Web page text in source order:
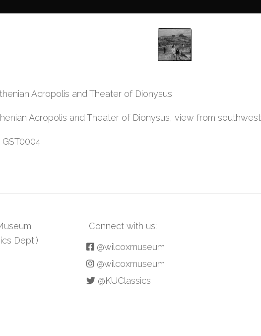
Acropolis and Theater of Dionysus
Acropolis and Theater of Dionysus, view from southwest
GST0004
Dept.)
Connect with us:
@wilcoxmuseum
@wilcoxmuseum
@KUClassics